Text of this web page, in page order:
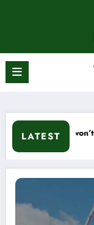
LATEST
won’t it happen?